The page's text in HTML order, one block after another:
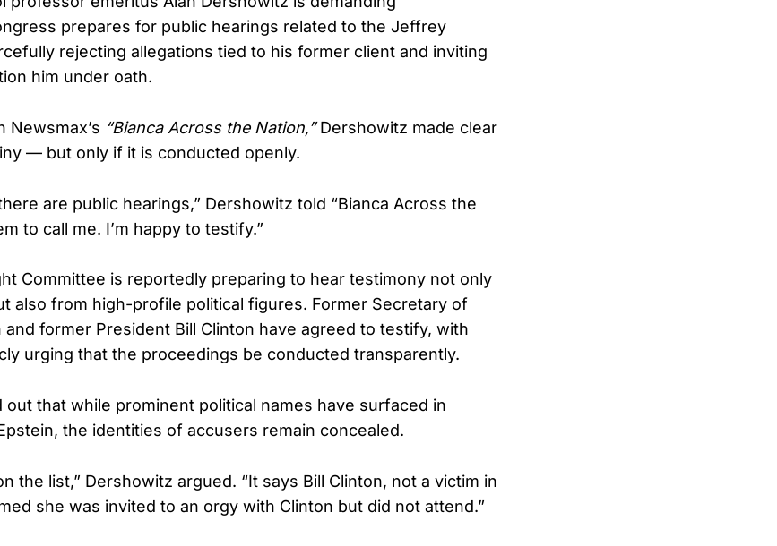
prepares for public hearings related to the Jeffrey
rejecting allegations tied to his former client and inviting
him under oath.
Newsmax’s “Bianca Across the Nation,”Dershowitz made clear
— but only if it is conducted openly.
are public hearings,” Dershowitz told “Bianca Across the
to call me. I’m happy to testify.”
Committee is reportedly preparing to hear testimony not only
also from high-profile political figures. Former Secretary of
and former President Bill Clinton have agreed to testify, with
urging that the proceedings be conducted transparently.
that while prominent political names have surfaced in
the identities of accusers remain concealed.
the list,” Dershowitz argued. “It says Bill Clinton, not a victim in
she was invited to an orgy with Clinton but did not attend.”